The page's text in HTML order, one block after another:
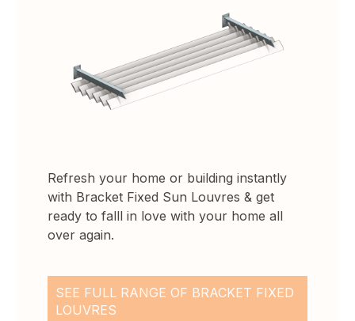
Refresh your home or building instantly
with Bracket Fixed Sun Louvres & get
ready to falll in love with your home all
over again.
SEE FULL RANGE OF BRACKET FIXED
LOUVRES